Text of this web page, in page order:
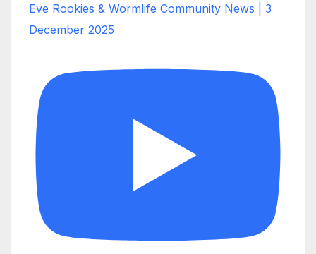
Eve Rookies & Wormlife Community News | 3
December 2025